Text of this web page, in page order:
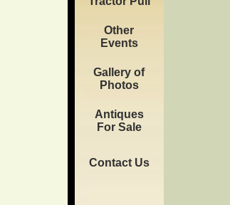
Other
Events
Gallery of
Photos
Antiques
For Sale
Contact Us